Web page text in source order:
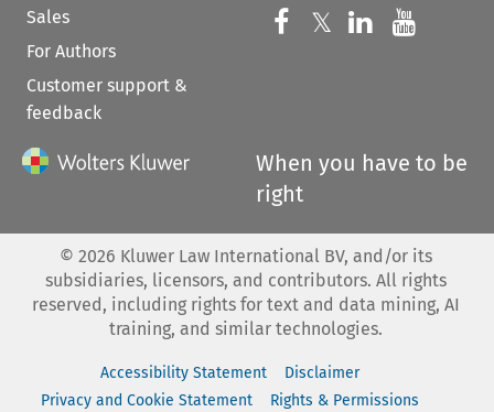
Sales
For Authors
Customer support &
feedback
Follow us on
𝕏 Follow us on
Follow us
When you have to be
right
© 2026 Kluwer Law International BV, and/or its
subsidiaries, licensors, and contributors. All rights
reserved, including rights for text and data mining, AI
training, and similar technologies.
Accessibility Statement
Disclaimer
Privacy and Cookie Statement
Rights & Permissions